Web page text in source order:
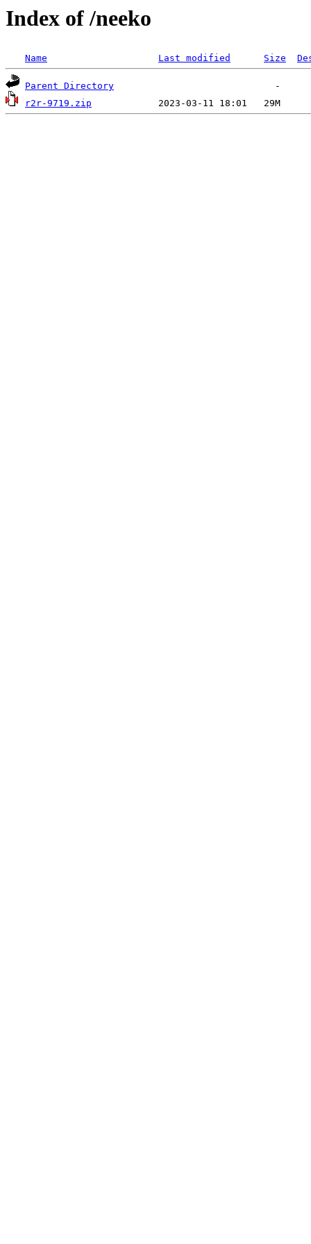
Index of /neeko
Name Last modified Size
Parent Directory
r2r-9719.zip